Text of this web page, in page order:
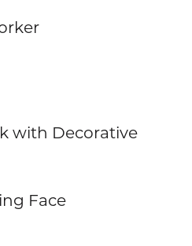
with Decorative
Face